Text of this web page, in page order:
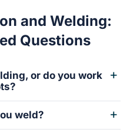
and Welding:
Questions
or do you work
weld?